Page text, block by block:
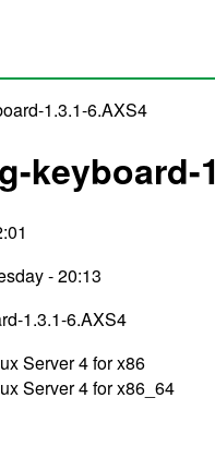
1.3.1-6.AXS4
keyboard-
- 20:13
1.3.1-6.AXS4
Server 4 for x86
Server 4 for x86_64